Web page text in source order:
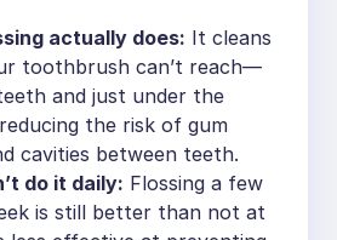
actually does: It cleans
toothbrush can’t reach—
and just under the
the risk of gum
cavities between teeth.
do it daily: Flossing a few
is still better than not at